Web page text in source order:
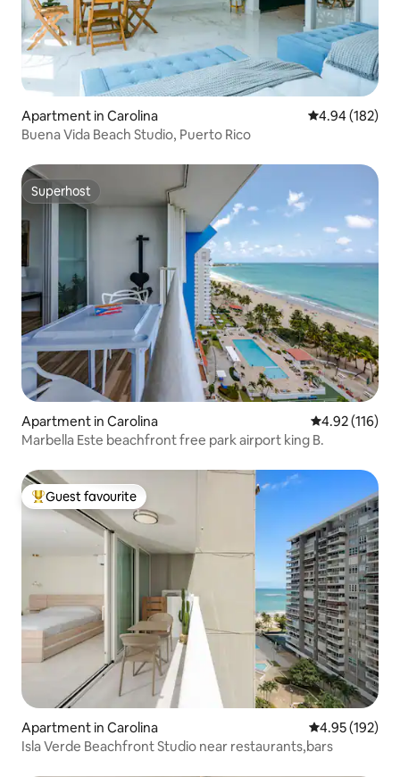
Apartment in Carolina 4.94 out of 5
4.94 (182)
Buena Vida Beach Studio, Puerto Rico
Superhost
Superhost
Apartment in Carolina 4.92 out of 5
4.92 (116)
Marbella Este beachfront free park airport king B.
Top guest favourite
Guest favourite
Apartment in Carolina 4.95 out of 5
4.95 (192)
Isla Verde Beachfront Studio near restaurants,bars